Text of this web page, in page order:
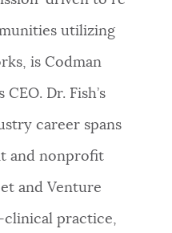
SEARCH
information. While
directly from
help us improve by
utilizing
is Codman
Dr. Fish’s
career spans
and nonprofit
and Venture
clinical practice,